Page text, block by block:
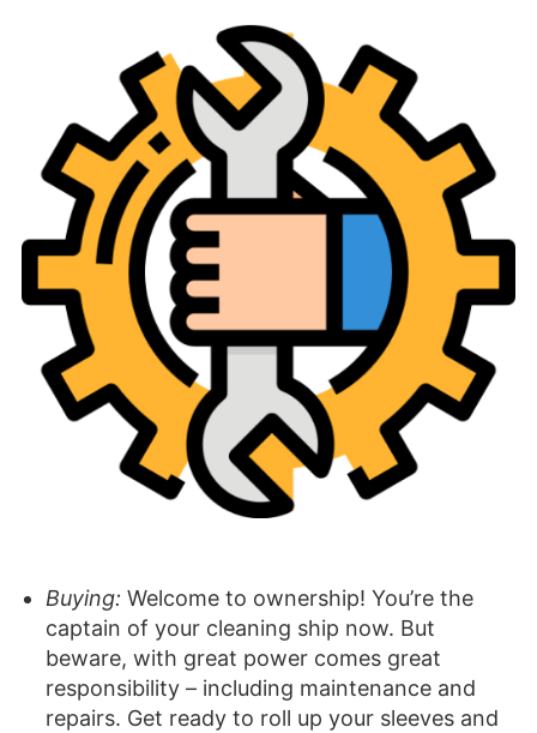
Buying: Welcome to ownership! You’re the
captain of your cleaning ship now. But
beware, with great power comes great
responsibility – including maintenance and
repairs. Get ready to roll up your sleeves and